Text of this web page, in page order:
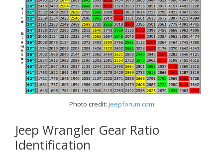
Photo credit: jeepforum.com
Jeep Wrangler Gear Ratio
Identification